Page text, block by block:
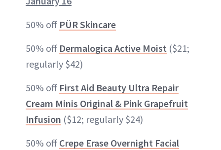
50% off PÜR Skincare
50% off Dermalogica Active Moist ($21;
regularly $42)
50% off First Aid Beauty Ultra Repair
Cream Minis Original & Pink Grapefruit
Infusion ($12; regularly $24)
50% off Crepe Erase Overnight Facial